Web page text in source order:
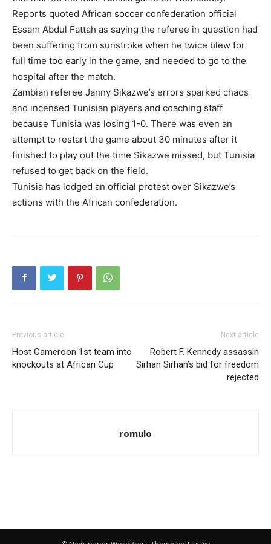
Reports quoted African soccer confederation official
Essam Abdul Fattah as saying the referee in question had
been suffering from sunstroke when he twice blew for
full time too early in the game, and needed to go to the
hospital after the match.
Zambian referee Janny Sikazwe’s errors sparked chaos
and incensed Tunisian players and coaching staff
because Tunisia was losing 1-0. There was even an
attempt to restart the game about 30 minutes after it
finished to play out the time Sikazwe missed, but Tunisia
refused to get back on the field.
Tunisia has lodged an official protest over Sikazwe’s
actions with the African confederation.
Previous article
Host Cameroon 1st team into
knockouts at African Cup
Next article
Robert F. Kennedy assassin
Sirhan Sirhan’s bid for freedom
rejected
romulo